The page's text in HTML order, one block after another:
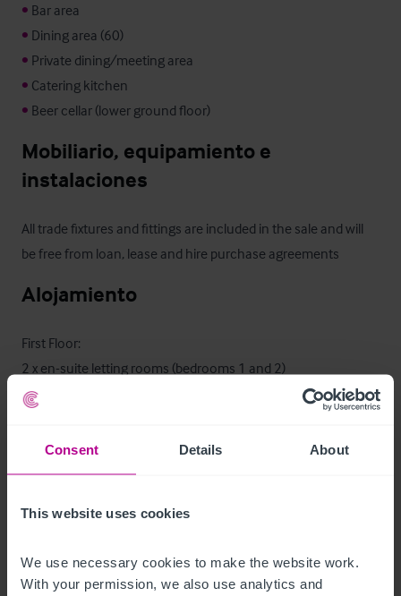
Consent Details About
This website uses cookies
We use necessary cookies to make the website work.
With your permission, we also use analytics and
•
•
•
•
• Beer cellar (lower ground floor)
Mobiliario, equipamiento e
instalaciones
All trade fixtures and fittings are included in the sale and will
be free from loan, lease and hire purchase agreements
Alojamiento
First Floor:
2 x en-suite letting rooms (bedrooms 1 and 2)
Características del exterior
• Vacant plot of land with planning permission